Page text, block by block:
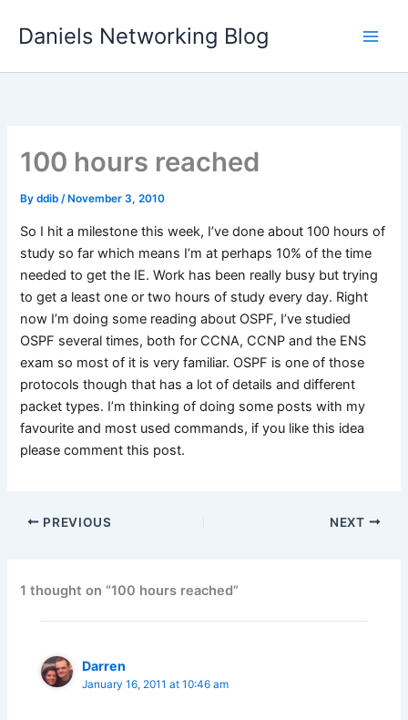
Daniels Networking Blog
100 hours reached
Byddib/ November 3, 2010
So I hit a milestone this week, I’ve done about 100 hours of
study so far which means I’m at perhaps 10% of the time
needed to get the IE. Work has been really busy but trying
to get a least one or two hours of study every day. Right
now I’m doing some reading about OSPF, I’ve studied
OSPF several times, both for CCNA, CCNP and the ENS
exam so most of it is very familiar. OSPF is one of those
protocols though that has a lot of details and different
packet types. I’m thinking of doing some posts with my
favourite and most used commands, if you like this idea
please comment this post.
PREVIOUS NEXT
1 thought on “100 hours reached”
Darren
January 16, 2011 at 10:46 am